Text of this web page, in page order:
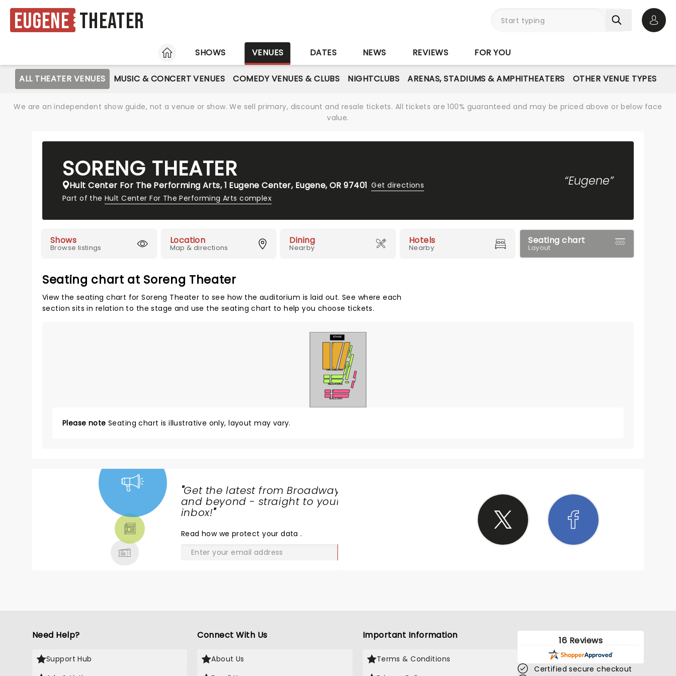
Eugene Theater
HOME
SHOWS VENUES DATES NEWS REVIEWS FOR YOU
ALL THEATER VENUES MUSIC & CONCERT VENUES COMEDY VENUES & CLUBS NIGHTCLUBS ARENAS, STADIUMS & AMPHITHEATERS OTHER VENUE TYPES
We are an independent show guide, not a venue or show. We sell primary, discount and resale tickets. All tickets are 100% guaranteed and may be priced above or below face
value.
SORENG THEATER
Hult Center For The Performing Arts, 1 Eugene Center, Eugene, OR 97401 Get directions
Part of theHult Center For The Performing Arts complex
“Eugene”
Shows
Browse listings
Location
Map & directions
Dining
Nearby
Hotels
Nearby
Seating chart
Layout
Seating chart at Soreng Theater
View the seating chart for Soreng Theater to see how the auditorium is laid out. See where each
section sits in relation to the stage and use the seating chart to help you choose tickets.
MEZZANINE
BALCONY
ORCHESTRA
CC
O
P
Q
R
S
U
STAGE
TIER 3
TIER 1
TIER 2
TIER 1
Please note Seating chart is illustrative only, layout may vary.
"Get the latest from Broadway
and beyond - straight to your
inbox!"
Read how we protect your data.
Need Help?
Support Hub
Connect With Us
About Us
Important Information
Terms & Conditions
16 Reviews
Certified secure checkout